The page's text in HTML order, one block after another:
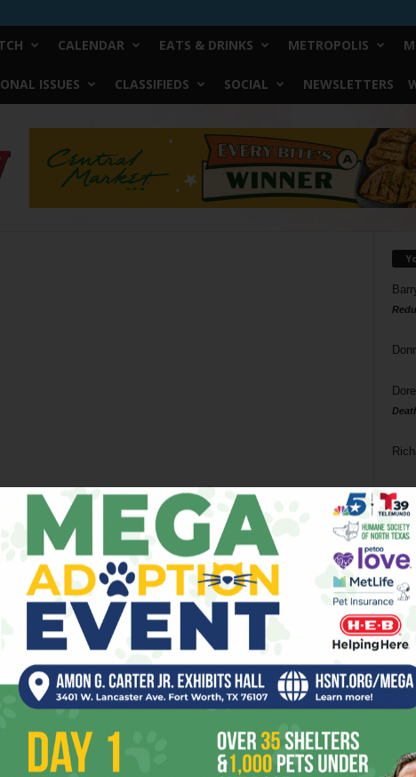
CALENDAR EATS & DRINKS METROPOLIS
ISSUES CLASSIFIEDS SOCIAL NEWSLETTERS
Phil